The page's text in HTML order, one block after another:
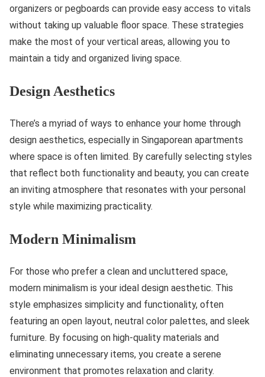
organizers or pegboards can provide easy access to vitals
without taking up valuable floor space. These strategies
make the most of your vertical areas, allowing you to
maintain a tidy and organized living space.
Design Aesthetics
There’s a myriad of ways to enhance your home through
design aesthetics, especially in Singaporean apartments
where space is often limited. By carefully selecting styles
that reflect both functionality and beauty, you can create
an inviting atmosphere that resonates with your personal
style while maximizing practicality.
Modern Minimalism
For those who prefer a clean and uncluttered space,
modern minimalism is your ideal design aesthetic. This
style emphasizes simplicity and functionality, often
featuring an open layout, neutral color palettes, and sleek
furniture. By focusing on high-quality materials and
eliminating unnecessary items, you create a serene
environment that promotes relaxation and clarity.